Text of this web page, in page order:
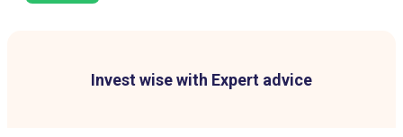
Invest wise with Expert advice